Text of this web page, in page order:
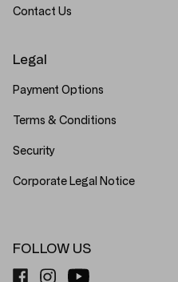
Contact Us
Legal
Payment Options
Terms & Conditions
Security
Corporate Legal Notice
FOLLOW US